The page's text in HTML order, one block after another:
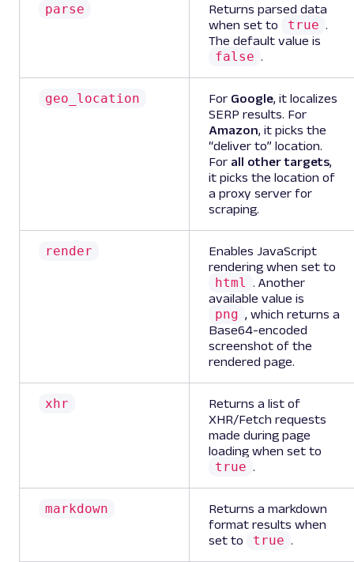
parse
Returns parsed data
when set to
true .
The default value is
false .
geo_location For Google, it localizes
SERP results. For
Amazon, it picks the
“deliver to” location.
For all other targets,
it picks the location of
a proxy server for
scraping.
render
Enables JavaScript
rendering when set to
html
. Another
available value is
png , which returns a
Base64-encoded
screenshot of the
rendered page.
xhr
Returns a list of
XHR/Fetch requests
made during page
loading when set to
true .
markdown
Returns a markdown
format results when
set to
true .